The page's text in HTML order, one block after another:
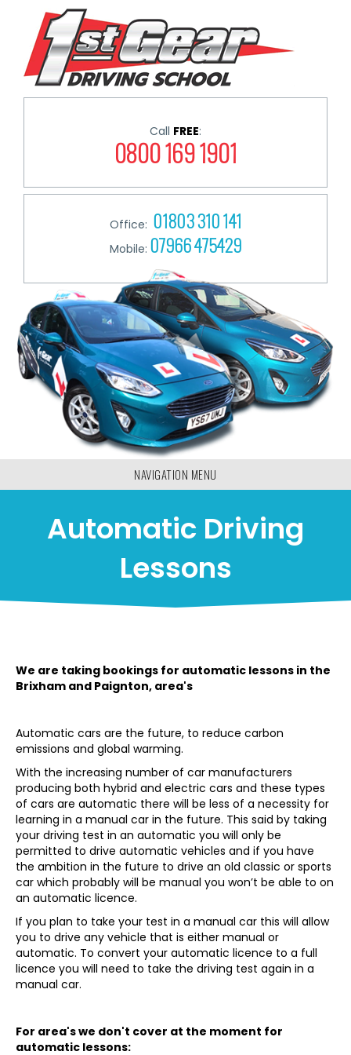
Call FREE:
0800 169 1901
Office: 01803 310 141
Mobile: 07966 475429
NAVIGATION MENU
Automatic Driving
Lessons
We are taking bookings for automatic lessons in the
Brixham and Paignton, area's
Automatic cars are the future, to reduce carbon
emissions and global warming.
With the increasing number of car manufacturers
producing both hybrid and electric cars and these types
of cars are automatic there will be less of a necessity for
learning in a manual car in the future. This said by taking
your driving test in an automatic you will only be
permitted to drive automatic vehicles and if you have
the ambition in the future to drive an old classic or sports
car which probably will be manual you won’t be able to on
an automatic licence.
If you plan to take your test in a manual car this will allow
you to drive any vehicle that is either manual or
automatic. To convert your automatic licence to a full
licence you will need to take the driving test again in a
manual car.
For area's we don't cover at the moment for
automatic lessons: